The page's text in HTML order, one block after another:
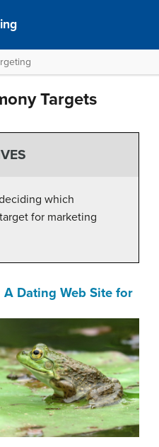
Targets
which
for marketing
Dating Web Site for